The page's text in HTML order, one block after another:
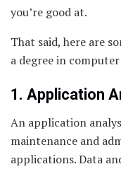
you’re good at.
That said, here are
a degree in
1. Application
An application
maintenance and
applications. Data